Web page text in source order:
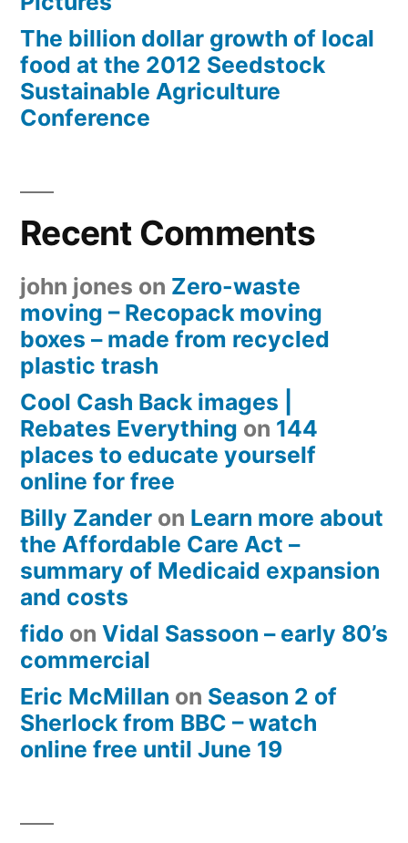
The billion dollar growth of local
food at the 2012 Seedstock
Sustainable Agriculture
Conference
Recent Comments
john jones on Zero-waste
moving – Recopack moving
boxes – made from recycled
plastic trash
Cool Cash Back images |
Rebates Everything on 144
places to educate yourself
online for free
Billy Zander on Learn more about
the Affordable Care Act –
summary of Medicaid expansion
and costs
fido on Vidal Sassoon – early 80’s
commercial
Eric McMillan on Season 2 of
Sherlock from BBC – watch
online free until June 19